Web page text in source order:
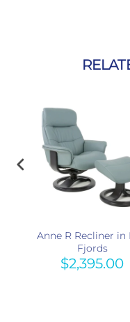
Anne R Recliner in
Fjords
$2,395.00